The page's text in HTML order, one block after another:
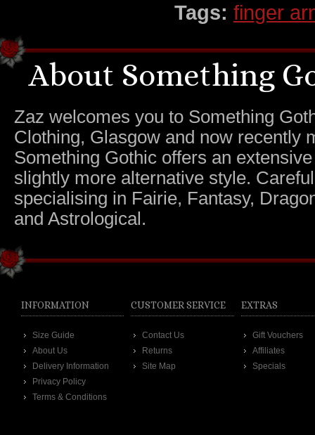
Tags: finger
About Something
Zaz welcomes you to Something
Clothing, Glasgow and now recently
Something Gothic offers an
slightly more alternative style.
specialising in Fairie, Fantasy,
and Astrological.
INFORMATION
Size Guide
About Us
Delivery Information
Privacy Policy
Terms & Conditions
CUSTOMER SERVICE
Contact Us
Returns
Site Map
EXTRAS
Gift Vouchers
Affiliates
Specials